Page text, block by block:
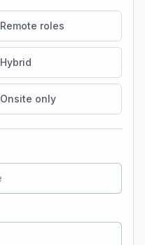
Remote roles
Hybrid
Onsite only